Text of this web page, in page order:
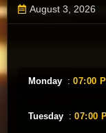
August 3, 2026
Monday : 07:00
Tuesday : 07:00